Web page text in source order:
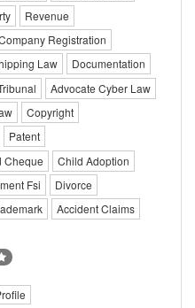
Revenue
Registration
Law
Documentation
Advocate Cyber Law
Copyright
Patent
Cheque
Child Adoption
Fsi
Divorce
Accident Claims